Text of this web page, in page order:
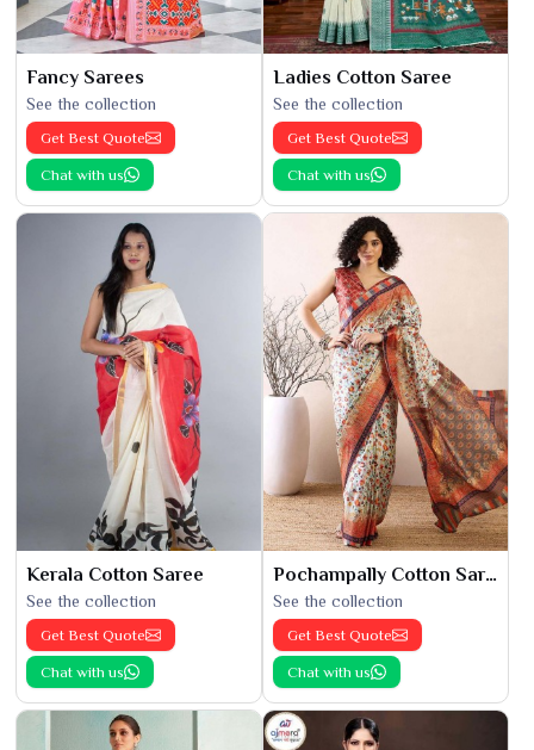
Fancy Sarees
See the collection
Get Best Quote
Chat with us
Ladies Cotton Saree
See the collection
Get Best Quote
Chat with us
Kerala Cotton Saree
See the collection
Get Best Quote
Chat with us
Pochampally Cotton Saree
See the collection
Get Best Quote
Chat with us